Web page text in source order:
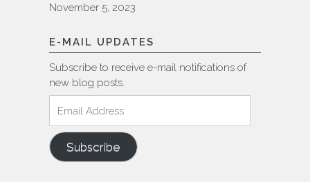
November 5, 2023
E-MAIL UPDATES
Subscribe to receive e-mail notifications of
new blog posts.
Address
Subscribe